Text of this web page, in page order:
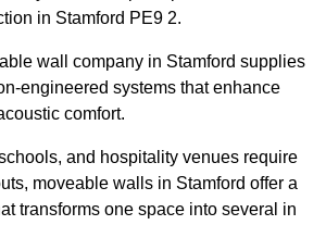
in Stamford PE9 2.
wall company in Stamford supplies
engineered systems that enhance
comfort.
and hospitality venues require
moveable walls in Stamford offer a
transforms one space into several in